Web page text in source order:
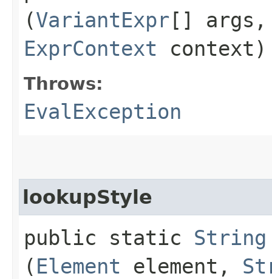
(VariantExpr[]
ExprContext
Throws:
EvalException
lookupStyle
public static String
( Element element,